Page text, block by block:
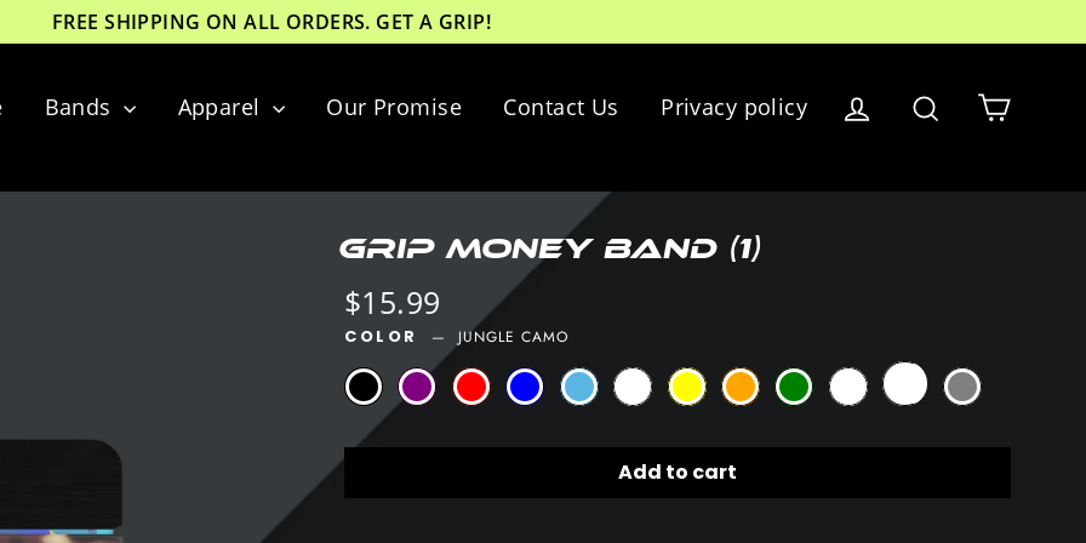
FREE SHIPPING ON ALL ORDERS. GET A GRIP!
Bands Apparel Our Promise Contact Us Privacy policy Log in Search
GRIP Money Band (1)
Regular
price
$15.99
COLOR — JUNGLE CAMO
Add to cart